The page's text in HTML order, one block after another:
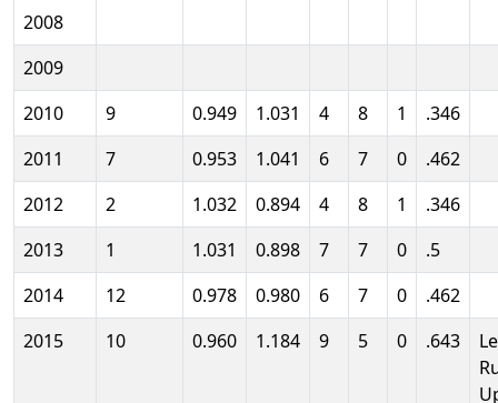
2008
2009
2010
9 0.949 1.031 4 8 1
.346
2011
7 0.953 1.041 6 7 0
.462
2012
2 1.032 0.894 4 8 1
.346
2013
1 1.031 0.898 7 7 0
.5
2014
12 0.978 0.980 6 7 0
.462
2015
10 0.960 1.184 9 5 0 .643